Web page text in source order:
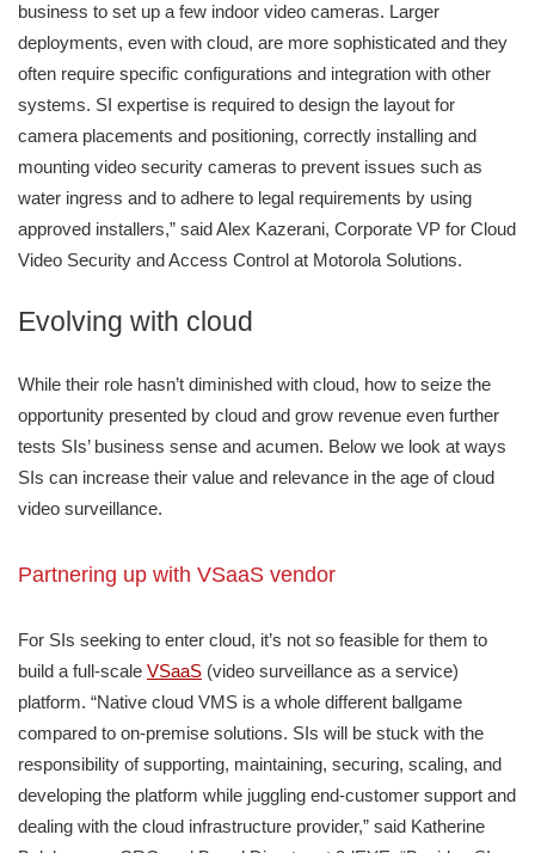
business to set up a few indoor video cameras. Larger
deployments, even with cloud, are more sophisticated and they
often require specific configurations and integration with other
systems. SI expertise is required to design the layout for
camera placements and positioning, correctly installing and
mounting video security cameras to prevent issues such as
water ingress and to adhere to legal requirements by using
approved installers,” said Alex Kazerani, Corporate VP for Cloud
Video Security and Access Control at Motorola Solutions.
Evolving with cloud
While their role hasn’t diminished with cloud, how to seize the
opportunity presented by cloud and grow revenue even further
tests SIs’ business sense and acumen. Below we look at ways
SIs can increase their value and relevance in the age of cloud
video surveillance.
Partnering up with VSaaS vendor
For SIs seeking to enter cloud, it’s not so feasible for them to
build a full-scale VSaaS (video surveillance as a service)
platform. “Native cloud VMS is a whole different ballgame
compared to on-premise solutions. SIs will be stuck with the
responsibility of supporting, maintaining, securing, scaling, and
developing the platform while juggling end-customer support and
dealing with the cloud infrastructure provider,” said Katherine